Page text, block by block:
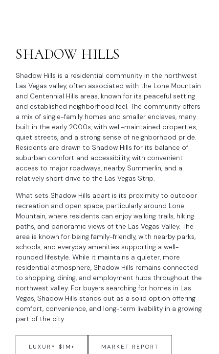
SHADOW HILLS
Shadow Hills is a residential community in the northwest
Las Vegas valley, often associated with the Lone Mountain
and Centennial Hills areas, known for its peaceful setting
and established neighborhood feel. The community offers
a mix of single-family homes and smaller enclaves, many
built in the early 2000s, with well-maintained properties,
quiet streets, and a strong sense of neighborhood pride.
Residents are drawn to Shadow Hills for its balance of
suburban comfort and accessibility, with convenient
access to major roadways, nearby Summerlin, and a
relatively short drive to the Las Vegas Strip.
What sets Shadow Hills apart is its proximity to outdoor
recreation and open space, particularly around Lone
Mountain, where residents can enjoy walking trails, hiking
paths, and panoramic views of the Las Vegas Valley. The
area is known for being family-friendly, with nearby parks,
schools, and everyday amenities supporting a well-
rounded lifestyle. While it maintains a quieter, more
residential atmosphere, Shadow Hills remains connected
to shopping, dining, and employment hubs throughout the
northwest valley. For buyers searching for homes in Las
Vegas, Shadow Hills stands out as a solid option offering
comfort, convenience, and long-term livability in a growing
part of the city.
LUXURY $1M+ MARKET REPORT